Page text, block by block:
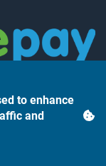
to enhance
and